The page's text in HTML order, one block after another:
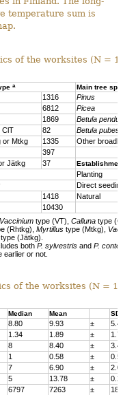
temperature sum is
of the worksites (N =
a Main tree
1316
Pinus
6812
Picea
1869
Betula
ClT 82
Betula
or Mtkg 1335
Other
397
Jätkg 37
Planting
Direct
1418
Natural
10430
Vaccinium type (VT), Calluna type
(Rhtkg), Myrtillus type (Mtkg),
type (Jätkg).
both P. sylvestris and P.
earlier or not.
of the worksites (N =
Median Mean SD
8.80 9.93 ±
1.34 1.89 ±
8 8.40 ±
1 0.58 ±
7 6.90 ±
5 13.78 ±
6797 7263 ±